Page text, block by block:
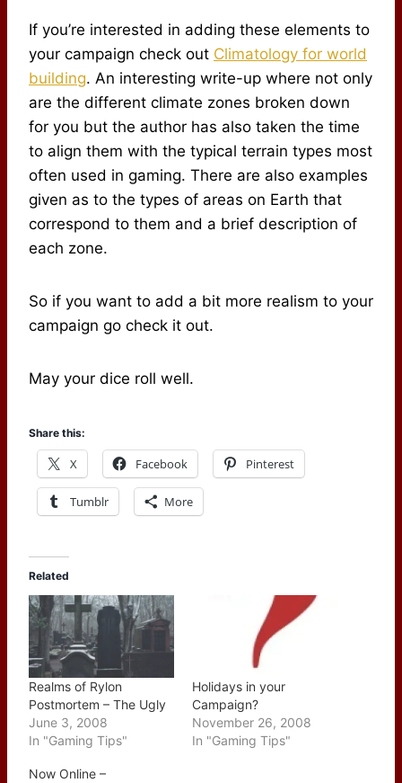
If you’re interested in adding these elements to
your campaign check out Climatology for world
building. An interesting write-up where not only
are the different climate zones broken down
for you but the author has also taken the time
to align them with the typical terrain types most
often used in gaming. There are also examples
given as to the types of areas on Earth that
correspond to them and a brief description of
each zone.
So if you want to add a bit more realism to your
campaign go check it out.
May your dice roll well.
Share this:
X Facebook Pinterest
Tumblr More
Related
Realms of Rylon
Postmortem – The Ugly
June 3, 2008
In "Gaming Tips"
Holidays in your
Campaign?
November 26, 2008
In "Gaming Tips"
Now Online –